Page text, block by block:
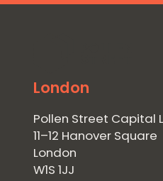
London
Pollen Street Capital
11–12 Hanover Square
London
W1S 1JJ